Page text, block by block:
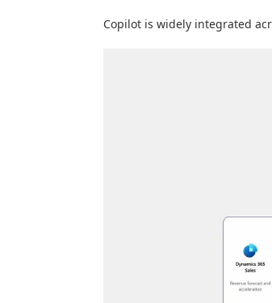
Copilot is widely integrated